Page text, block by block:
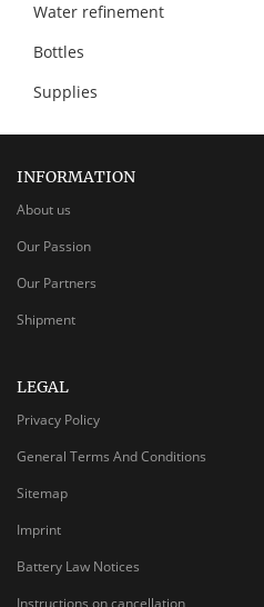
Water refinement
Bottles
Supplies
INFORMATION
About us
Our Passion
Our Partners
Shipment
LEGAL
Privacy Policy
General Terms And Conditions
Sitemap
Imprint
Battery Law Notices